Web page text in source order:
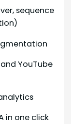
sequence
YouTube
in one click